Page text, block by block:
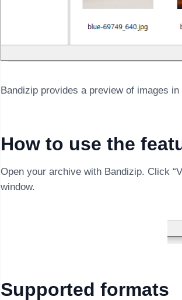
Bandizip provides a preview of images
How to use the
Open your archive with Bandizip. Click
window.
Supported formats